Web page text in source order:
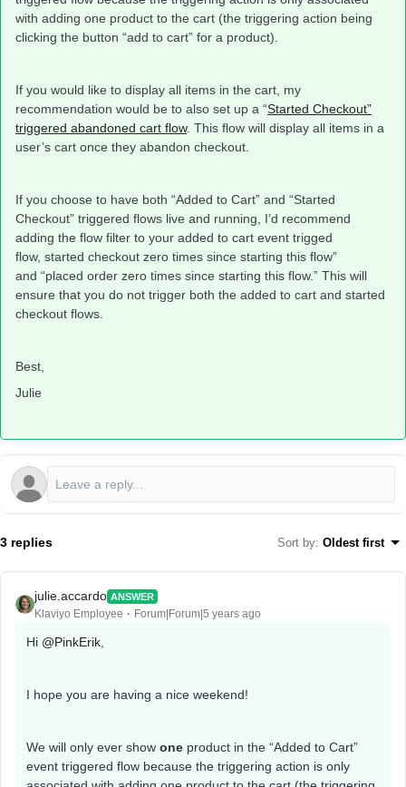
with adding one product to the cart (the triggering action being
clicking the button “add to cart” for a product).
If you would like to display all items in the cart, my
recommendation would be to also set up a “Started Checkout”
triggered abandoned cart flow. This flow will display all items in a
user’s cart once they abandon checkout.
If you choose to have both “Added to Cart” and “Started
Checkout” triggered flows live and running, I’d recommend
adding the flow filter to your added to cart event trigged
flow, started checkout zero times since starting this flow”
and “placed order zero times since starting this flow.” This will
ensure that you do not trigger both the added to cart and started
checkout flows.
Best,
Julie
3 replies Sort by: Oldest first
julie.accardo ANSWER
Klaviyo Employee Forum|Forum|5 years ago
Hi @PinkErik
I hope you are having a nice weekend!
We will only ever show one product in the “Added to Cart”
event triggered flow because the triggering action is only